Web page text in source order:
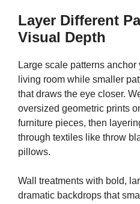
Layer Different
Visual Depth
Large scale patterns
living room while smaller
that draws the eye closer.
oversized geometric prints
furniture pieces, then
through textiles like throw
pillows.
Wall treatments with bold,
dramatic backdrops that